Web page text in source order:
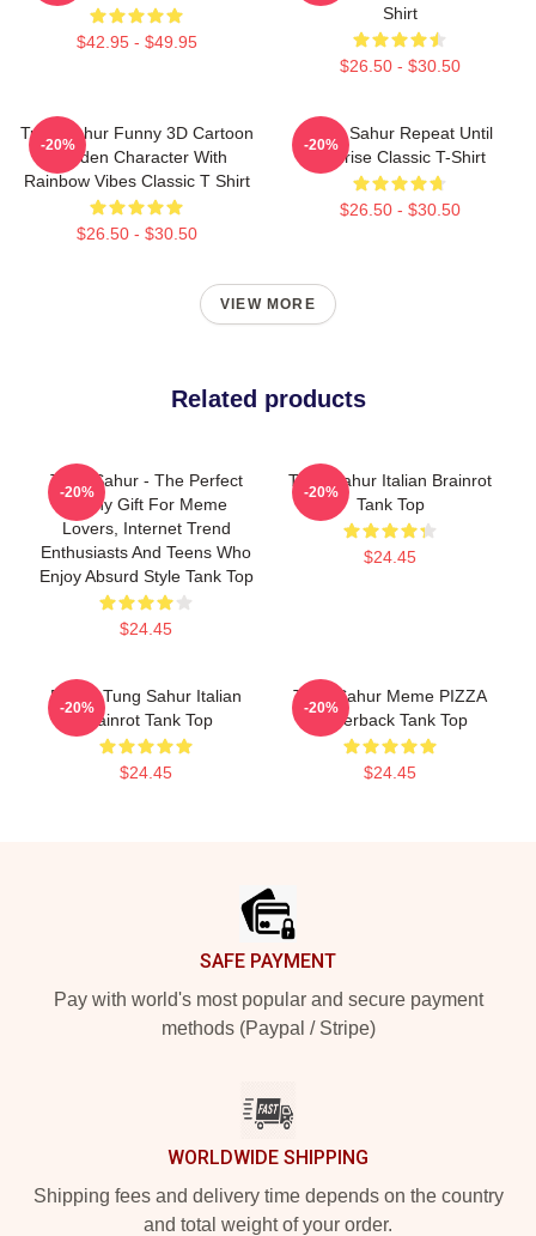
$42.95 - $49.95
Shirt
$26.50 - $30.50
Tung Sahur Funny 3D Cartoon
Wooden Character With
Rainbow Vibes Classic T Shirt
$26.50 - $30.50
-20%
Tung Sahur Repeat Until
Sunrise Classic T-Shirt
$26.50 - $30.50
-20%
VIEW MORE
Related products
Tung Sahur - The Perfect
Funny Gift For Meme
Lovers, Internet Trend
Enthusiasts And Teens Who
Enjoy Absurd Style Tank Top
$24.45
-20%
Tung Sahur Italian Brainrot
Tank Top
$24.45
-20%
Funny Tung Sahur Italian
Brainrot Tank Top
$24.45
-20%
Tung Sahur Meme PIZZA
Racerback Tank Top
$24.45
-20%
SAFE PAYMENT
Pay with world's most popular and secure payment
methods (Paypal / Stripe)
WORLDWIDE SHIPPING
Shipping fees and delivery time depends on the country
and total weight of your order.